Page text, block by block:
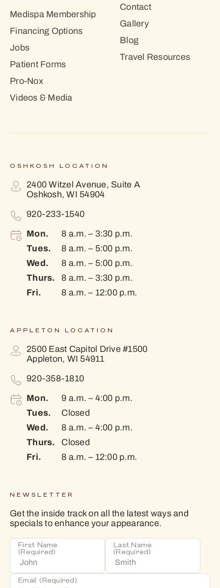
Medispa Membership
Financing Options
Jobs
Patient Forms
Pro-Nox
Videos & Media
Contact
Gallery
Blog
Travel Resources
OSHKOSH LOCATION
2400 Witzel Avenue, Suite A
Oshkosh, WI 54904
920-233-1540
Mon. 8 a.m. – 3:30 p.m.
Tues. 8 a.m. – 5:00 p.m.
Wed. 8 a.m. – 5:00 p.m.
Thurs. 8 a.m. – 3:30 p.m.
Fri. 8 a.m. – 12:00 p.m.
APPLETON LOCATION
2500 East Capitol Drive #1500
Appleton, WI 54911
920-358-1810
Mon. 9 a.m. – 4:00 p.m.
Tues. Closed
Wed. 8 a.m. – 4:00 p.m.
Thurs. Closed
Fri. 8 a.m. – 12:00 p.m.
NEWSLETTER
Get the inside track on all the latest ways and
specials to enhance your appearance.
First Name
(Required)
Last Name
(Required)
Email (Required)